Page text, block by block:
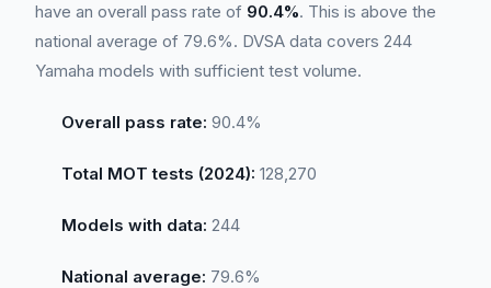
have an overall pass rate of 90.4%. This is above the
national average of 79.6%. DVSA data covers 244
Yamaha models with sufficient test volume.
Overall pass rate: 90.4%
Total MOT tests (2024): 128,270
Models with data: 244
National average: 79.6%